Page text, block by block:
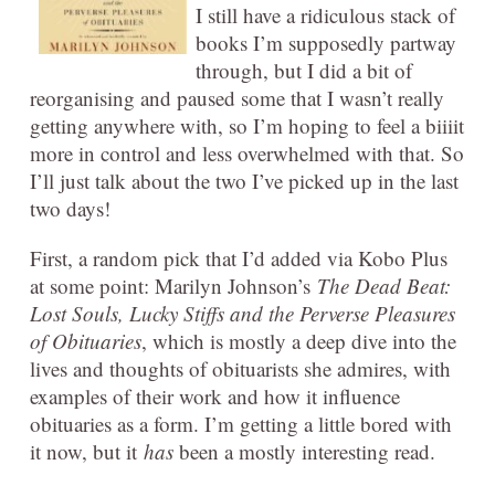
I still have a ridiculous stack of
books I’m supposedly partway
through, but I did a bit of
reorganising and paused some that I wasn’t really
getting anywhere with, so I’m hoping to feel a biiiit
more in control and less overwhelmed with that. So
I’ll just talk about the two I’ve picked up in the last
two days!
First, a random pick that I’d added via Kobo Plus
at some point: Marilyn Johnson’s The Dead Beat:
Lost Souls, Lucky Stiffs and the Perverse Pleasures
of Obituaries, which is mostly a deep dive into the
lives and thoughts of obituarists she admires, with
examples of their work and how it influence
obituaries as a form. I’m getting a little bored with
it now, but it has been a mostly interesting read.